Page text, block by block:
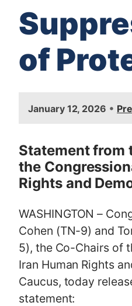
of
g
e
January 12, 2026 •
Statement from
the
Rights and
WASHINGTON –
Cohen (TN-9) and
5), the Co-Chairs of
Iran Human Rights
Caucus, today
statement: